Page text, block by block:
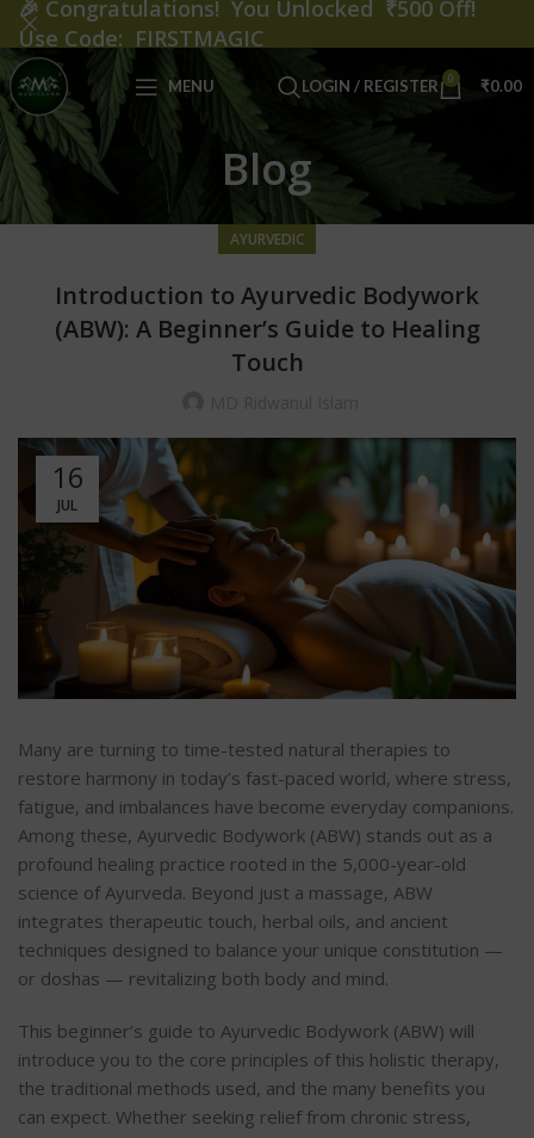
MENU LOGIN / REGISTER 0 ₹0.00
Blog
AYURVEDIC
Introduction to Ayurvedic Bodywork
(ABW): A Beginner’s Guide to Healing
Touch
16
JUL
Many are turning to time-tested natural therapies to
restore harmony in today’s fast-paced world, where stress,
fatigue, and imbalances have become everyday companions.
Among these, Ayurvedic Bodywork (ABW) stands out as a
profound healing practice rooted in the 5,000-year-old
science of Ayurveda. Beyond just a massage, ABW
integrates therapeutic touch, herbal oils, and ancient
techniques designed to balance your unique constitution —
or doshas — revitalizing both body and mind.
This beginner’s guide to Ayurvedic Bodywork (ABW) will
introduce you to the core principles of this holistic therapy,
the traditional methods used, and the many benefits you
can expect. Whether seeking relief from chronic stress,
🎉 Congratulations! You Unlocked ₹500 Off!
Use Code: FIRSTMAGIC